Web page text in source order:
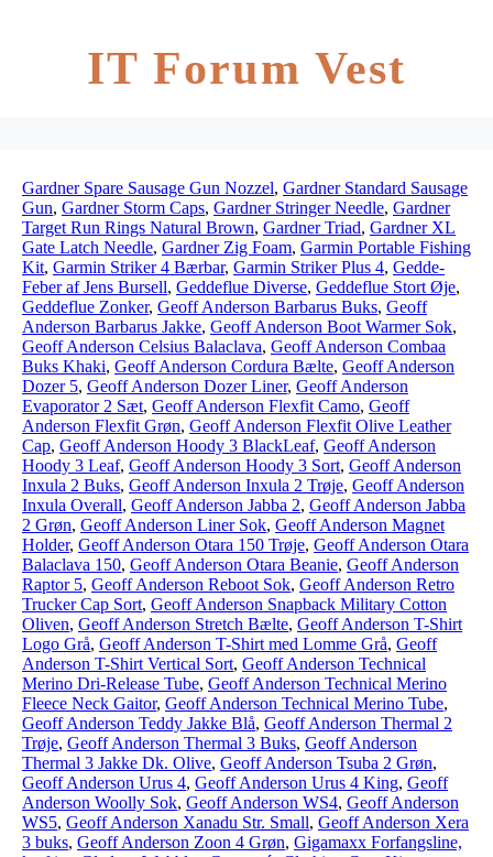
IT Forum Vest
Gardner Spare Sausage Gun Nozzel, Gardner Standard Sausage
Gun, Gardner Storm Caps, Gardner Stringer Needle, Gardner
Target Run Rings Natural Brown, Gardner Triad, Gardner XL
Gate Latch Needle, Gardner Zig Foam, Garmin Portable Fishing
Kit, Garmin Striker 4 Bærbar, Garmin Striker Plus 4, Gedde-
Feber af Jens Bursell, Geddeflue Diverse, Geddeflue Stort Øje,
Geddeflue Zonker, Geoff Anderson Barbarus Buks, Geoff
Anderson Barbarus Jakke, Geoff Anderson Boot Warmer Sok,
Geoff Anderson Celsius Balaclava, Geoff Anderson Combaa
Buks Khaki, Geoff Anderson Cordura Bælte, Geoff Anderson
Dozer 5, Geoff Anderson Dozer Liner, Geoff Anderson
Evaporator 2 Sæt, Geoff Anderson Flexfit Camo, Geoff
Anderson Flexfit Grøn, Geoff Anderson Flexfit Olive Leather
Cap, Geoff Anderson Hoody 3 BlackLeaf, Geoff Anderson
Hoody 3 Leaf, Geoff Anderson Hoody 3 Sort, Geoff Anderson
Inxula 2 Buks, Geoff Anderson Inxula 2 Trøje, Geoff Anderson
Inxula Overall, Geoff Anderson Jabba 2, Geoff Anderson Jabba
2 Grøn, Geoff Anderson Liner Sok, Geoff Anderson Magnet
Holder, Geoff Anderson Otara 150 Trøje, Geoff Anderson Otara
Balaclava 150, Geoff Anderson Otara Beanie, Geoff Anderson
Raptor 5, Geoff Anderson Reboot Sok, Geoff Anderson Retro
Trucker Cap Sort, Geoff Anderson Snapback Military Cotton
Oliven, Geoff Anderson Stretch Bælte, Geoff Anderson T-Shirt
Logo Grå, Geoff Anderson T-Shirt med Lomme Grå, Geoff
Anderson T-Shirt Vertical Sort, Geoff Anderson Technical
Merino Dri-Release Tube, Geoff Anderson Technical Merino
Fleece Neck Gaitor, Geoff Anderson Technical Merino Tube,
Geoff Anderson Teddy Jakke Blå, Geoff Anderson Thermal 2
Trøje, Geoff Anderson Thermal 3 Buks, Geoff Anderson
Thermal 3 Jakke Dk. Olive, Geoff Anderson Tsuba 2 Grøn,
Geoff Anderson Urus 4, Geoff Anderson Urus 4 King, Geoff
Anderson Woolly Sok, Geoff Anderson WS4, Geoff Anderson
WS5, Geoff Anderson Xanadu Str. Small, Geoff Anderson Xera
3 buks, Geoff Anderson Zoon 4 Grøn, Gigamaxx Forfangsline,